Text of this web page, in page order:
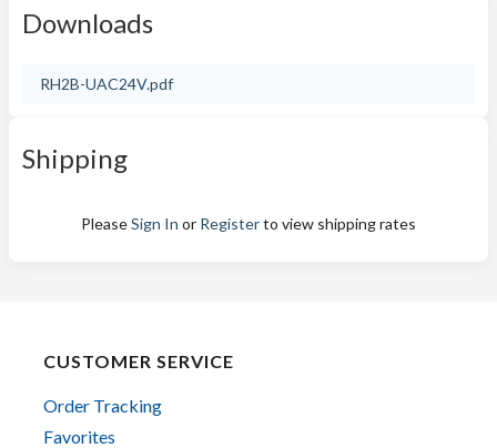
Downloads
RH2B-UAC24V.pdf
Shipping
PleaseSign In or Registerto view shipping rates
CUSTOMER SERVICE
Order Tracking
Favorites